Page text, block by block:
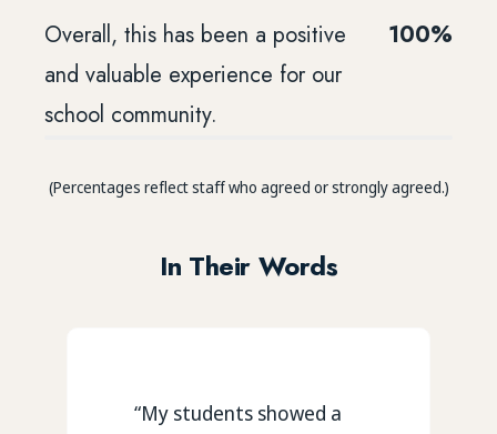
Overall, this has been a positive
and valuable experience for our
school community.
100%
(Percentages reflect staff who agreed or strongly agreed.)
In Their Words
“My students showed a